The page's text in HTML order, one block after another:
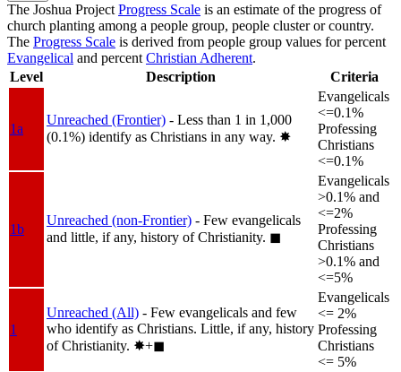
The Joshua Project Progress Scale is an estimate of the progress of
church planting among a people group, people cluster or country.
The Progress Scale is derived from people group values for percent
Evangelical and percent Christian Adherent.
Level
Description Criteria
1a
Unreached (Frontier) - Less than 1 in 1,000
(0.1%) identify as Christians in any way. ✸︎
Evangelicals
<=0.1%
Professing
Christians
<=0.1%
1b
Unreached (non-Frontier) - Few evangelicals
and little, if any, history of Christianity. ◼︎
Evangelicals
>0.1% and
<=2%
Professing
Christians
>0.1% and
<=5%
1
Unreached (All) - Few evangelicals and few
who identify as Christians. Little, if any, history
of Christianity. ✸︎+◼︎
Evangelicals
<= 2%
Professing
Christians
<= 5%